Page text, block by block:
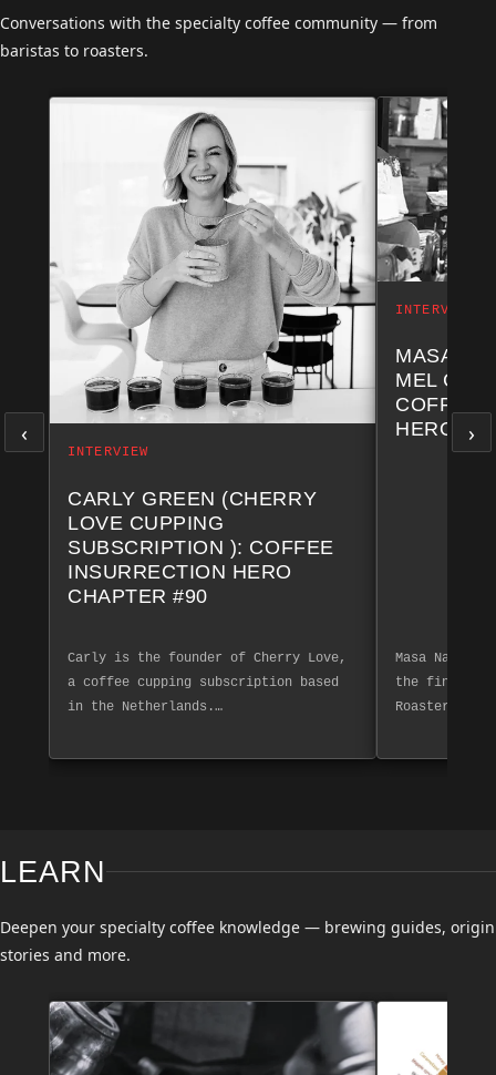
Conversations with the specialty coffee community — from
baristas to roasters.
‹
INTERVIEW
CARLY GREEN (CHERRY
LOVE CUPPING
SUBSCRIPTION ): COFFEE
INSURRECTION HERO
CHAPTER #90
Carly is the founder of Cherry Love,
a coffee cupping subscription based
in the Netherlands.…
INTERVIEW
MASA
MEL
COFFEE
HERO
Masa
the finest
Roasters.
›
LEARN
Deepen your specialty coffee knowledge — brewing guides, origin
stories and more.